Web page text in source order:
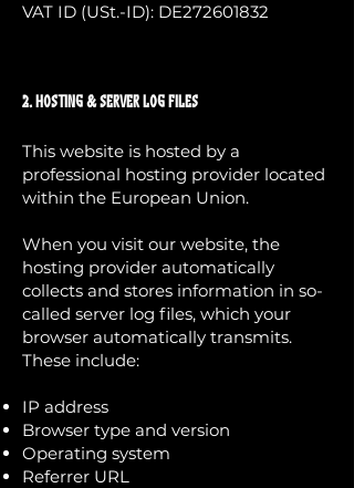
VAT ID (USt.-ID): DE272601832
2. Hosting & Server Log Files
This website is hosted by a
professional hosting provider located
within the European Union.
When you visit our website, the
hosting provider automatically
collects and stores information in so-
called server log files, which your
browser automatically transmits.
These include:
IP address
Browser type and version
Operating system
Referrer URL